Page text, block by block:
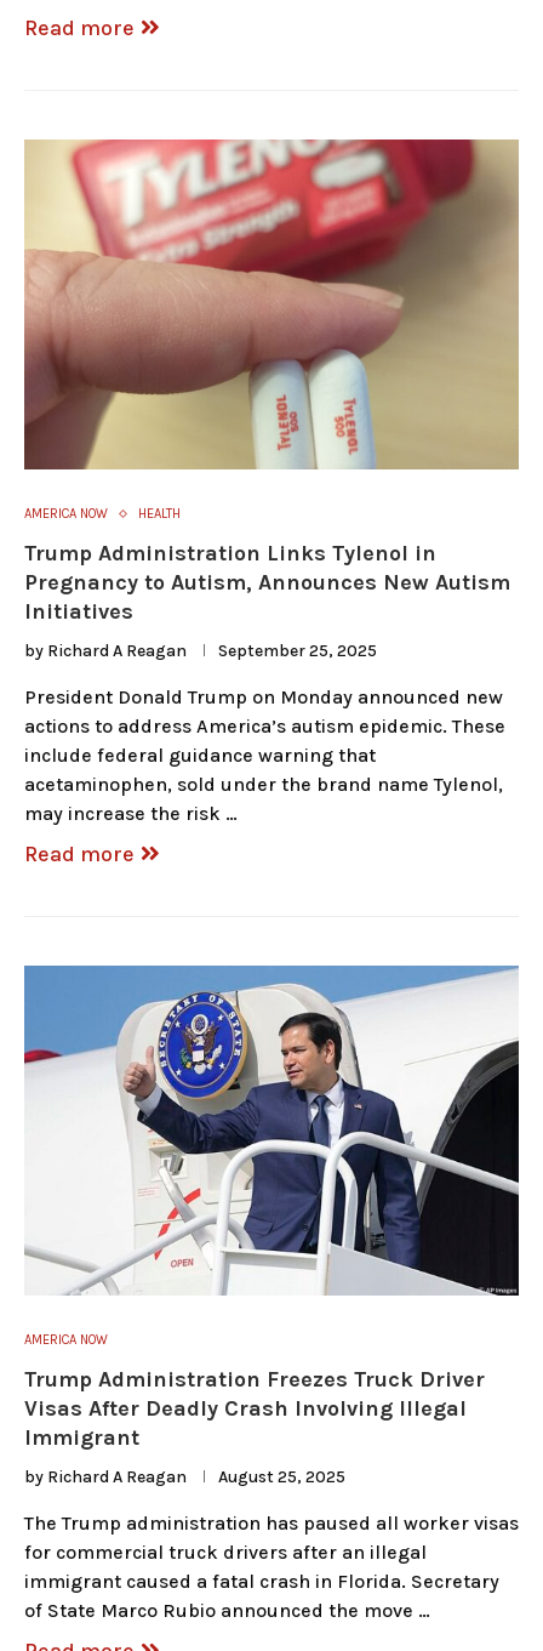
Read more
AMERICA NOW HEALTH
Trump Administration Links Tylenol in
Pregnancy to Autism, Announces New Autism
Initiatives
by Richard A Reagan September 25, 2025
President Donald Trump on Monday announced new
actions to address America’s autism epidemic. These
include federal guidance warning that
acetaminophen, sold under the brand name Tylenol,
may increase the risk …
Read more
AMERICA NOW
Trump Administration Freezes Truck Driver
Visas After Deadly Crash Involving Illegal
Immigrant
by Richard A Reagan August 25, 2025
The Trump administration has paused all worker visas
for commercial truck drivers after an illegal
immigrant caused a fatal crash in Florida. Secretary
of State Marco Rubio announced the move …